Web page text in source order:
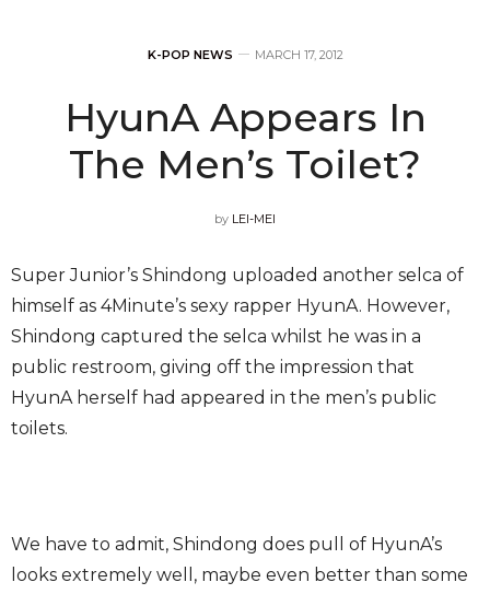
K-POP NEWS MARCH 17, 2012
HyunA Appears In
The Men’s Toilet?
by LEI-MEI
Super Junior’s Shindong uploaded another selca of
himself as 4Minute’s sexy rapper HyunA. However,
Shindong captured the selca whilst he was in a
public restroom, giving off the impression that
HyunA herself had appeared in the men’s public
toilets.
We have to admit, Shindong does pull of HyunA’s
looks extremely well, maybe even better than some